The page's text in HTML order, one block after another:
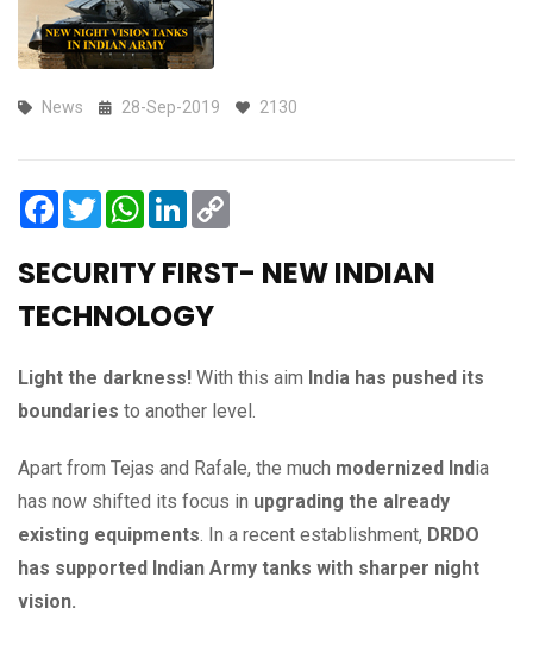
News 28-Sep-2019 2130
Facebook
TwitterWhatsApp
LinkedIn
SECURITY FIRST- NEW INDIAN
TECHNOLOGY
Light the darkness! With this aim India has pushed its
boundaries to another level.
Apart from Tejas and Rafale, the much modernized India
has now shifted its focus in upgrading the already
existing equipments. In a recent establishment, DRDO
has supported Indian Army tanks with sharper night
vision.